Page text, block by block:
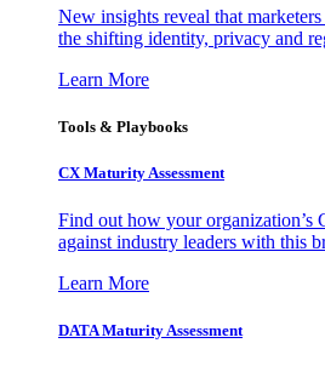
New insights reveal that
the shifting identity, privacy and
Learn More
Tools & Playbooks
CX Maturity Assessment
Find out how your organization’s
against industry leaders with this
Learn More
DATA Maturity Assessment